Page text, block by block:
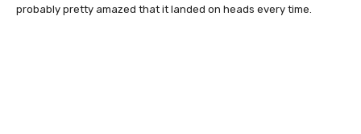
probably pretty amazed that it landed on heads every time.